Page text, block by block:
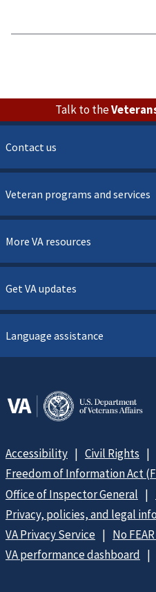
Talk to the
Contact us
Veteran programs and services
More VA resources
Get VA updates
Language assistance
Accessibility
Civil Rights
Freedom of Information Act
Office of Inspector General
Privacy, policies, and legal
VA Privacy Service
No
VA performance dashboard